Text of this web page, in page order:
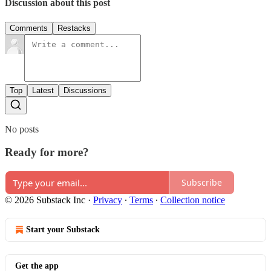
Discussion about this post
Comments Restacks
Top Latest Discussions
No posts
Ready for more?
Subscribe
© 2026 Substack Inc · Privacy ∙ Terms ∙ Collection notice
Start your Substack
Get the app